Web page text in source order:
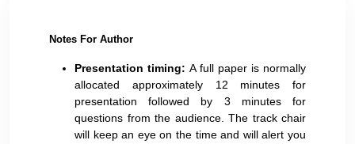
Notes For Author
Presentation timing: A full paper is normally
allocated approximately 12 minutes for
presentation followed by 3 minutes for
questions from the audience. The track chair
will keep an eye on the time and will alert you